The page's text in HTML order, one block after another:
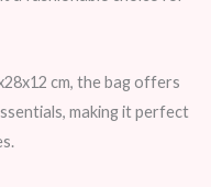
cm, the bag offers
making it perfect